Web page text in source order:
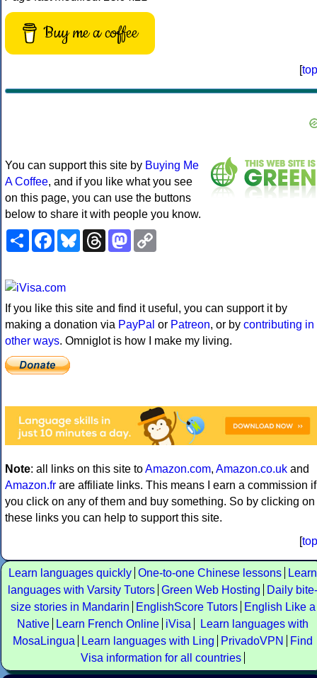
Buy me a coffee
[top
You can support this site by Buying Me
A Coffee, and if you like what you see
on this page, you can use the buttons
below to share it with people you know.
ShareFacebookBlueskyThreadsMastodon
If you like this site and find it useful, you can support it by
making a donation via PayPal or Patreon, or by contributing in
other ways. Omniglot is how I make my living.
Note: all links on this site toAmazon.com, Amazon.co.uk and
Amazon.fr are affiliate links. This means I earn a commission if
you click on any of them and buy something. So by clicking on
these links you can help to support this site.
[top
Learn languages quickly One-to-one Chinese lessons
Learn
languages with Varsity Tutors Green Web Hosting
Daily bite-
size stories in Mandarin
EnglishScore Tutors
English Like a
Native
Learn French Online iVisa
Learn languages with
MosaLingua
Learn languages with Ling PrivadoVPN
Find
Visa information for all countries